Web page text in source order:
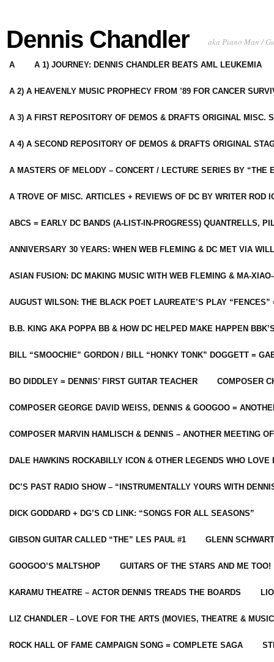
Dennis Chandler aka Piano Man /
A A 1) JOURNEY: DENNIS CHANDLER BEATS AML LEUKEMIA
A 2) A HEAVENLY MUSIC PROPHECY FROM ’89 FOR CANCER
A 3) A FIRST REPOSITORY OF DEMOS & DRAFTS ORIGINAL MISC.
A 4) A SECOND REPOSITORY OF DEMOS & DRAFTS ORIGINAL
A MASTERS OF MELODY – CONCERT / LECTURE SERIES BY “THE
A TROVE OF MISC. ARTICLES + REVIEWS OF DC BY WRITER ROD
ABCS = EARLY DC BANDS (A-LIST-IN-PROGRESS) QUANTRELLS,
ANNIVERSARY 30 YEARS: WHEN WEB FLEMING & DC MET VIA
ASIAN FUSION: DC MAKING MUSIC WITH WEB FLEMING & MA-
AUGUST WILSON: THE BLACK POET LAUREATE’S PLAY
B.B. KING AKA POPPA BB & HOW DC HELPED MAKE HAPPEN
BILL “SMOOCHIE” GORDON / BILL “HONKY TONK” DOGGETT =
BO DIDDLEY = DENNIS’ FIRST GUITAR TEACHER COMPOSER
COMPOSER GEORGE DAVID WEISS, DENNIS & GOOGOO =
COMPOSER MARVIN HAMLISCH & DENNIS – ANOTHER MEETING
DALE HAWKINS ROCKABILLY ICON & OTHER LEGENDS WHO LOVE
DC’S PAST RADIO SHOW – “INSTRUMENTALLY YOURS WITH
DICK GODDARD + DG’S CD LINK: “SONGS FOR ALL SEASONS”
GIBSON GUITAR CALLED “THE” LES PAUL #1 GLENN
GOOGOO’S MALTSHOP GUITARS OF THE STARS AND ME TOO!
KARAMU THEATRE – ACTOR DENNIS TREADS THE BOARDS
LIZ CHANDLER – LOVE FOR THE ARTS (MOVIES, THEATRE &
ROCK HALL OF FAME CAMPAIGN SONG = COMPLETE SAGA